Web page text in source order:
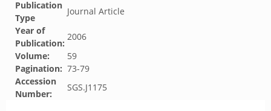
Publication
Type
Journal Article
Year of
Publication:
2006
Volume:
59
Pagination: 73-79
Accession
Number:
SGS.J1175